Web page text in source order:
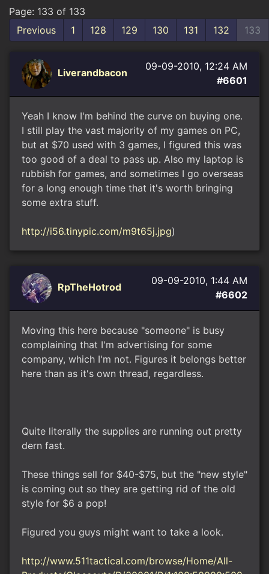
Page: 133 of 133
Previous
1 128 129 130 131 132 133
Liverandbacon
09-09-2010, 12:24 AM
#6601
Yeah I know I'm behind the curve on buying one.
I still play the vast majority of my games on PC,
but at $70 used with 3 games, I figured this was
too good of a deal to pass up. Also my laptop is
rubbish for games, and sometimes I go overseas
for a long enough time that it's worth bringing
some extra stuff.
http://i56.tinypic.com/m9t65j.jpg)
RpTheHotrod
09-09-2010, 1:44 AM
#6602
Moving this here because "someone" is busy
complaining that I'm advertising for some
company, which I'm not. Figures it belongs better
here than as it's own thread, regardless.
Quite literally the supplies are running out pretty
dern fast.
These things sell for $40-$75, but the "new style"
is coming out so they are getting rid of the old
style for $6 a pop!
Figured you guys might want to take a look.
http://www.511tactical.com/browse/Home/All-